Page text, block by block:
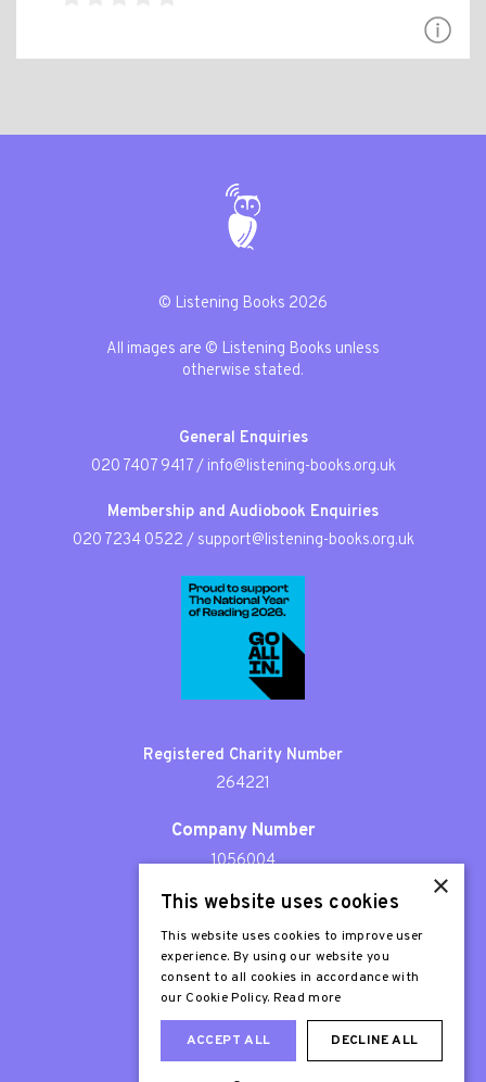
© Listening Books 2026
All images are © Listening Books unless
otherwise stated.
General Enquiries
020 7407 9417/ info@listening-books.org.uk
Membership and Audiobook Enquiries
020 7234 0522 / support@listening-books.org.uk
Registered Charity Number
264221
Company Number
1056004
Patron
Sir Stephen Fry
×
This website uses cookies
This website uses cookies to improve user
experience. By using our website you
consent to all cookies in accordance with
our Cookie Policy. Read more
ACCEPT ALL DECLINE ALL